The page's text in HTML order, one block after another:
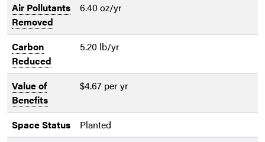
Air Pollutants
Removed
6.40 oz/yr
Carbon
Reduced
5.20 lb/yr
Value of
Benefits
$4.67 per yr
Space Status
Planted